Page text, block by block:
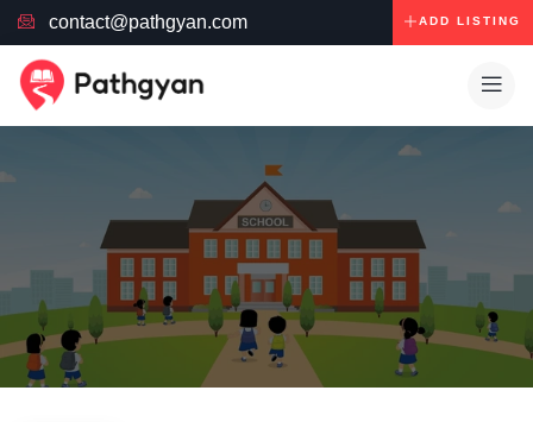
contact@pathgyan.com ADD LISTING